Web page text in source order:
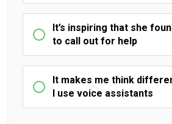
It’s inspiring that she
to call out for help
It makes me think
I use voice assistants